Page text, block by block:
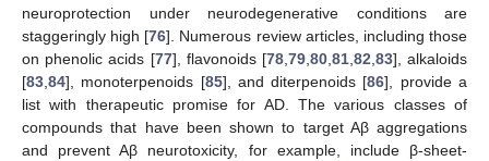
neuroprotection under neurodegenerative conditions are
staggeringly high [76]. Numerous review articles, including those
on phenolic acids [77], flavonoids [78, 79, 80, 81, 82 83], alkaloids
[83 84], monoterpenoids [85], and diterpenoids [86], provide a
list with therapeutic promise for AD. The various classes of
compounds that have been shown to target Aβ aggregations
and prevent Aβ neurotoxicity, for example, include β-sheet-